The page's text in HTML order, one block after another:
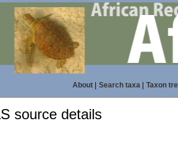
About| Search taxa| Taxon
source details